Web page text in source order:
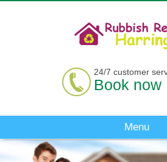
24/7 customer
Book now
Menu